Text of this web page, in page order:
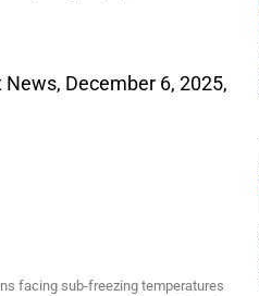
December 6, 2025,
facing sub-freezing temperatures